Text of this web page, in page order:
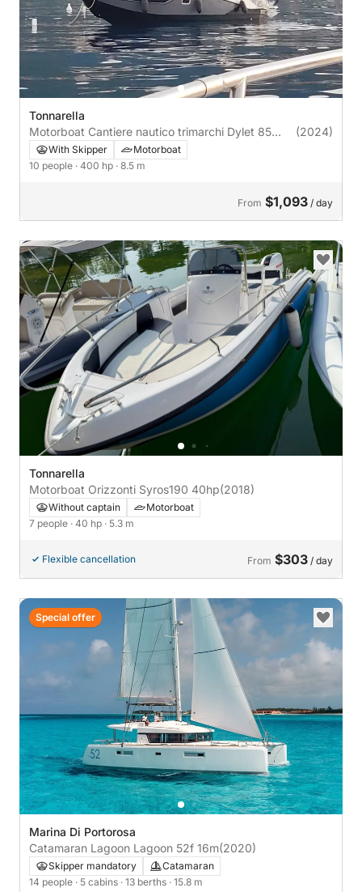
Tonnarella
Motorboat Cantiere nautico trimarchi Dylet 85
400hp
(2024)
With Skipper
Motorboat
10 people · 400 hp · 8.5 m
From $1,093 / day
Tonnarella
Motorboat Orizzonti Syros190 40hp(2018)
Without captain
Motorboat
7 people · 40 hp · 5.3 m
Flexible cancellation From $303 / day
Marina Di Portorosa
Catamaran Lagoon Lagoon 52f 16m(2020)
Skipper mandatory
Catamaran
14 people · 5 cabins · 13 berths · 15.8 m
Special offer